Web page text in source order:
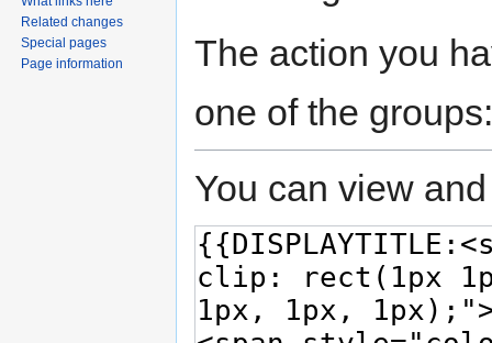
The action you
one of the
You can view
Related changes
Special pages
Page information